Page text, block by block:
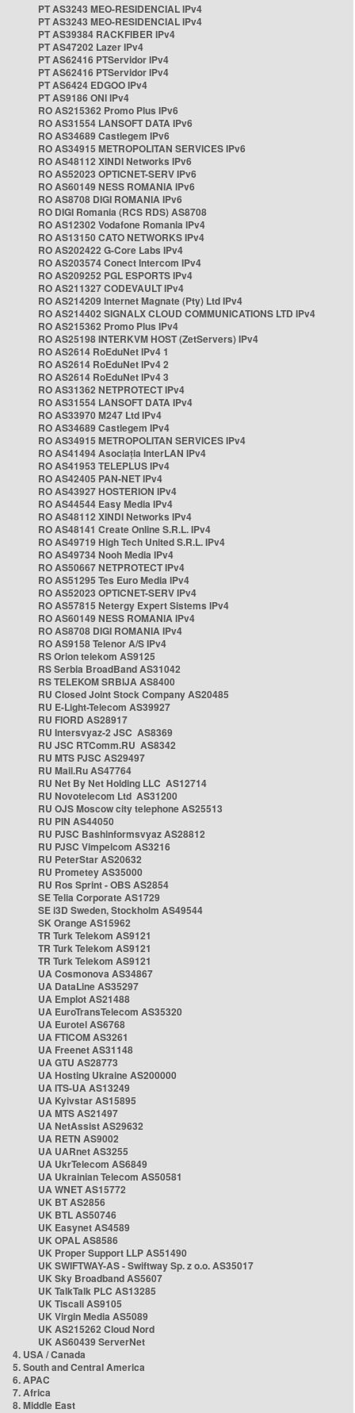
PT AS3243 MEO-RESIDENCIAL IPv4
PT AS3243 MEO-RESIDENCIAL IPv4
PT AS39384 RACKFIBER IPv4
PT AS47202 Lazer IPv4
PT AS62416 PTServidor IPv4
PT AS62416 PTServidor IPv4
PT AS6424 EDGOO IPv4
PT AS9186 ONI IPv4
RO AS215362 Promo Plus IPv6
RO AS31554 LANSOFT DATA IPv6
RO AS34689 Castlegem IPv6
RO AS34915 METROPOLITAN SERVICES IPv6
RO AS48112 XINDI Networks IPv6
RO AS52023 OPTICNET-SERV IPv6
RO AS60149 NESS ROMANIA IPv6
RO AS8708 DIGI ROMANIA IPv6
RO DIGI Romania (RCS RDS) AS8708
RO AS12302 Vodafone Romania IPv4
RO AS13150 CATO NETWORKS IPv4
RO AS202422 G-Core Labs IPv4
RO AS203574 Conect Intercom IPv4
RO AS209252 PGL ESPORTS IPv4
RO AS211327 CODEVAULT IPv4
RO AS214209 Internet Magnate (Pty) Ltd IPv4
RO AS214402 SIGNALX CLOUD COMMUNICATIONS LTD IPv4
RO AS215362 Promo Plus IPv4
RO AS25198 INTERKVM HOST (ZetServers) IPv4
RO AS2614 RoEduNet IPv4 1
RO AS2614 RoEduNet IPv4 2
RO AS2614 RoEduNet IPv4 3
RO AS31362 NETPROTECT IPv4
RO AS31554 LANSOFT DATA IPv4
RO AS33970 M247 Ltd IPv4
RO AS34689 Castlegem IPv4
RO AS34915 METROPOLITAN SERVICES IPv4
RO AS41494 Asociația InterLAN IPv4
RO AS41953 TELEPLUS IPv4
RO AS42405 PAN-NET IPv4
RO AS43927 HOSTERION IPv4
RO AS44544 Easy Media IPv4
RO AS48112 XINDI Networks IPv4
RO AS48141 Create Online S.R.L. IPv4
RO AS49719 High Tech United S.R.L. IPv4
RO AS49734 Nooh Media IPv4
RO AS50667 NETPROTECT IPv4
RO AS51295 Tes Euro Media IPv4
RO AS52023 OPTICNET-SERV IPv4
RO AS57815 Netergy Expert Sistems IPv4
RO AS60149 NESS ROMANIA IPv4
RO AS8708 DIGI ROMANIA IPv4
RO AS9158 Telenor A/S IPv4
RS Orion telekom AS9125
RS Serbia BroadBand AS31042
RS TELEKOM SRBIJA AS8400
RU Closed Joint Stock Company AS20485
RU E-Light-Telecom AS39927
RU FIORD AS28917
RU Intersvyaz-2 JSC AS8369
RU JSC RTComm.RU AS8342
RU MTS PJSC AS29497
RU Mail.Ru AS47764
RU Net By Net Holding LLC AS12714
RU Novotelecom Ltd AS31200
RU OJS Moscow city telephone AS25513
RU PIN AS44050
RU PJSC Bashinformsvyaz AS28812
RU PJSC Vimpelcom AS3216
RU PeterStar AS20632
RU Prometey AS35000
RU Ros Sprint - OBS AS2854
SE Telia Corporate AS1729
SE i3D Sweden, Stockholm AS49544
SK Orange AS15962
TR Turk Telekom AS9121
TR Turk Telekom AS9121
TR Turk Telekom AS9121
UA Cosmonova AS34867
UA DataLine AS35297
UA Emplot AS21488
UA EuroTransTelecom AS35320
UA Eurotel AS6768
UA FTICOM AS3261
UA Freenet AS31148
UA GTU AS28773
UA Hosting Ukraine AS200000
UA ITS-UA AS13249
UA Kyivstar AS15895
UA MTS AS21497
UA NetAssist AS29632
UA RETN AS9002
UA UARnet AS3255
UA UkrTelecom AS6849
UA Ukrainian Telecom AS50581
UA WNET AS15772
UK BT AS2856
UK BTL AS50746
UK Easynet AS4589
UK OPAL AS8586
UK Proper Support LLP AS51490
UK SWIFTWAY-AS - Swiftway Sp. z o.o. AS35017
UK Sky Broadband AS5607
UK TalkTalk PLC AS13285
UK Tiscali AS9105
UK Virgin Media AS5089
UK AS215262 Cloud Nord
UK AS60439 ServerNet
4. USA / Canada
5. South and Central America
6. APAC
7. Africa
8. Middle East